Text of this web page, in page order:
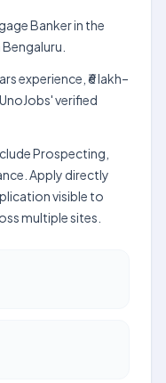
Banker in the
experience, ₹6 lakh–
verified
Prospecting,
Apply directly
visible to
multiple sites.